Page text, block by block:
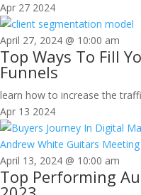
Apr 27 2024
April 27, 2024 @ 10:00 am
Top Ways To Fill
Funnels
learn how to increase the
Apr 13 2024
April 13, 2024 @ 10:00 am
Top Performing